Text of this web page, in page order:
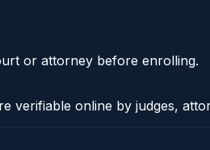
or attorney before enrolling.
verifiable online by judges,